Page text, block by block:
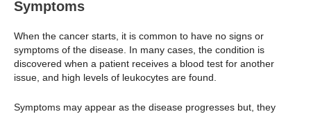
Symptoms
When the cancer starts, it is common to have no signs or
symptoms of the disease. In many cases, the condition is
discovered when a patient receives a blood test for another
issue, and high levels of leukocytes are found.
Symptoms may appear as the disease progresses but, they